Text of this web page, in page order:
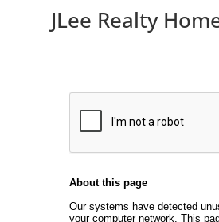
JLee Realty